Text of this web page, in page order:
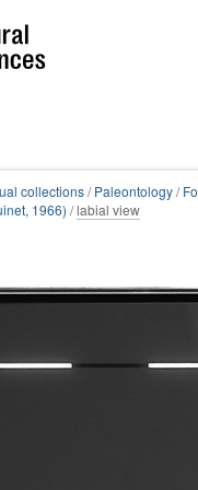
collections/Paleontology/
1966) /labial view